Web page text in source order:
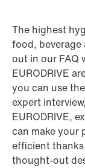
The highest
food,
out in our FAQ
EURODRIVE
you can use
expert
EURODRIVE,
can make your
efficient
thought-out